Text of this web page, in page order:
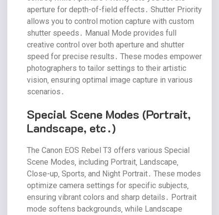
aperture for depth-of-field effects․ Shutter Priority
allows you to control motion capture with custom
shutter speeds․ Manual Mode provides full
creative control over both aperture and shutter
speed for precise results․ These modes empower
photographers to tailor settings to their artistic
vision‚ ensuring optimal image capture in various
scenarios․
Special Scene Modes (Portrait‚
Landscape‚ etc․)
The Canon EOS Rebel T3 offers various Special
Scene Modes‚ including Portrait‚ Landscape‚
Close-up‚ Sports‚ and Night Portrait․ These modes
optimize camera settings for specific subjects‚
ensuring vibrant colors and sharp details․ Portrait
mode softens backgrounds‚ while Landscape